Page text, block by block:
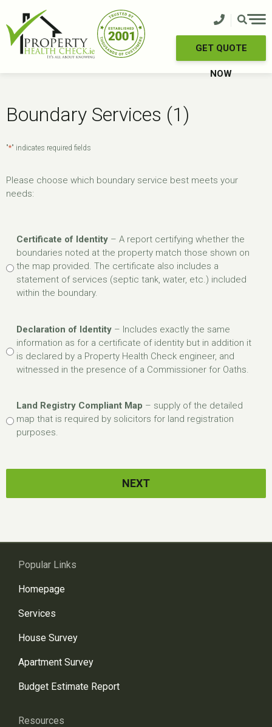
content
GET QUOTE
NOW
Boundary Services (1)
"*" indicates required fields
Please choose which boundary service best meets your
needs:
Services
Certificate of Identity – A report certifying whether the
boundaries noted at the property match those shown on
the map provided. The certificate also includes a
statement of services (septic tank, water, etc.) included
within the boundary.
Declaration of Identity – Includes exactly the same
information as for a certificate of identity but in addition it
is declared by a Property Health Check engineer, and
witnessed in the presence of a Commissioner for Oaths.
Land Registry Compliant Map – supply of the detailed
map that is required by solicitors for land registration
purposes.
Popular Links
Homepage
Services
House Survey
Apartment Survey
Budget Estimate Report
Resources